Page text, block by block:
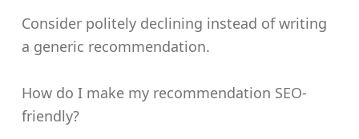
Consider politely declining instead of writing
a generic recommendation.
How do I make my recommendation SEO-
friendly?